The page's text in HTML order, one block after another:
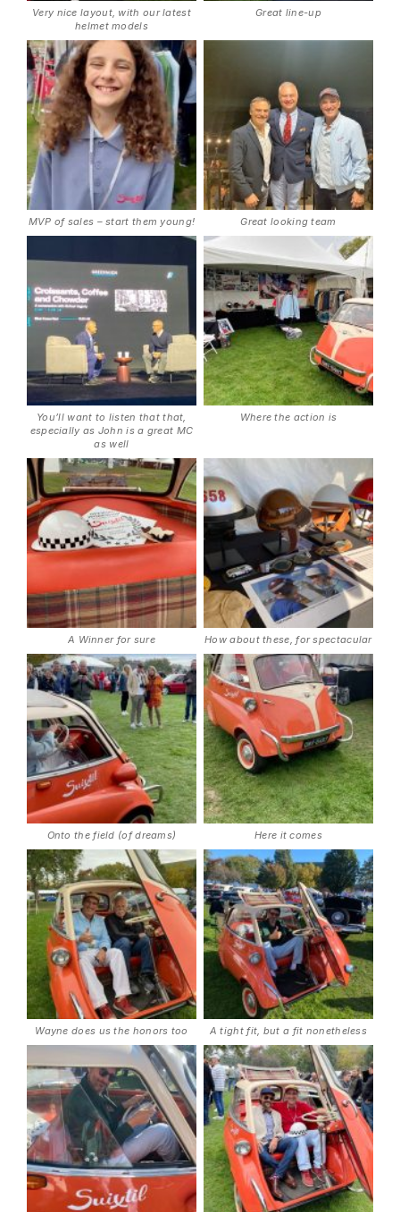
Very nice layout, with our latest
helmet models
Great line-up
MVP of sales – start them young! Great looking team
You’ll want to listen that that,
especially as John is a great MC
as well
Where the action is
A Winner for sure How about these, for spectacular
Onto the field (of dreams) Here it comes
Wayne does us the honors too A tight fit, but a fit nonetheless